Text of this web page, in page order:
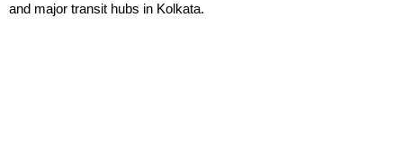
and major transit hubs in Kolkata.